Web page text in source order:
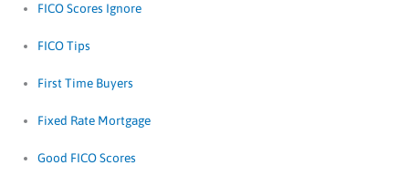
FICO Scores Ignore
FICO Tips
First Time Buyers
Fixed Rate Mortgage
Good FICO Scores